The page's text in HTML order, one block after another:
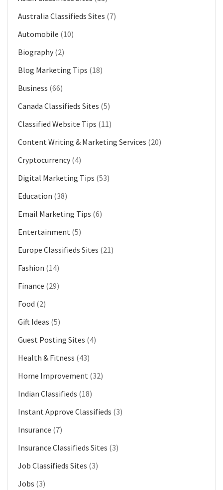
Australia Classifieds Sites (7)
Automobile (10)
Biography (2)
Blog Marketing Tips (18)
Business (66)
Canada Classifieds Sites (5)
Classified Website Tips (11)
Content Writing & Marketing Services (20)
Cryptocurrency (4)
Digital Marketing Tips (53)
Education (38)
Email Marketing Tips (6)
Entertainment (5)
Europe Classifieds Sites (21)
Fashion (14)
Finance (29)
Food (2)
Gift Ideas (5)
Guest Posting Sites (4)
Health & Fitness (43)
Home Improvement (32)
Indian Classifieds (18)
Instant Approve Classifieds (3)
Insurance (7)
Insurance Classifieds Sites (3)
Job Classifieds Sites (3)
Jobs (3)